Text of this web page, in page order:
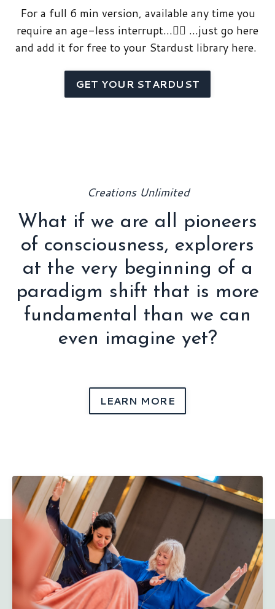
For a full 6 min version, available any time you
require an age-less interrupt…🤸‍♀️ …just go here
and add it for free to your Stardust library here.
GET YOUR STARDUST
Creations Unlimited
What if we are all pioneers
of consciousness, explorers
at the very beginning of a
paradigm shift that is more
fundamental than we can
even imagine yet?
LEARN MORE